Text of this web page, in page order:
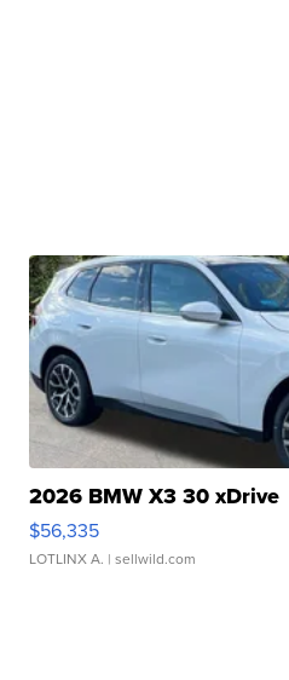
2026 BMW X3 30 xDrive
$56,335
LOTLINX A. | sellwild.com